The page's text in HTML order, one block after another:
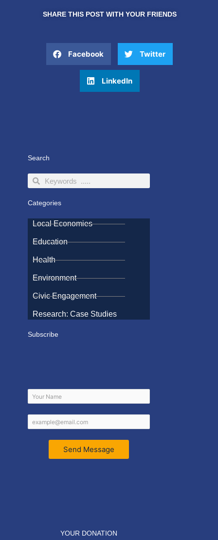
SHARE THIS POST WITH YOUR FRIENDS
Facebook Twitter
LinkedIn
Search
SearchSearch
Categories
Local Economies
Education
Health
Environment
Civic Engagement
Research: Case Studies
Subscribe
Send Message
YOUR DONATION